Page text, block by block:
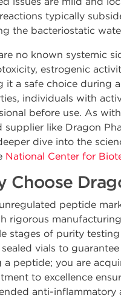
typically
the bacteriostatic
no known systemic
estrogenic
it a safe choice during
individuals with
before use. As
supplier like Dragon
dive into the
National Center for
Choose
peptide
rigorous
stages of purity
sealed vials to
a peptide; you are
to excellence
anti-inflammatory